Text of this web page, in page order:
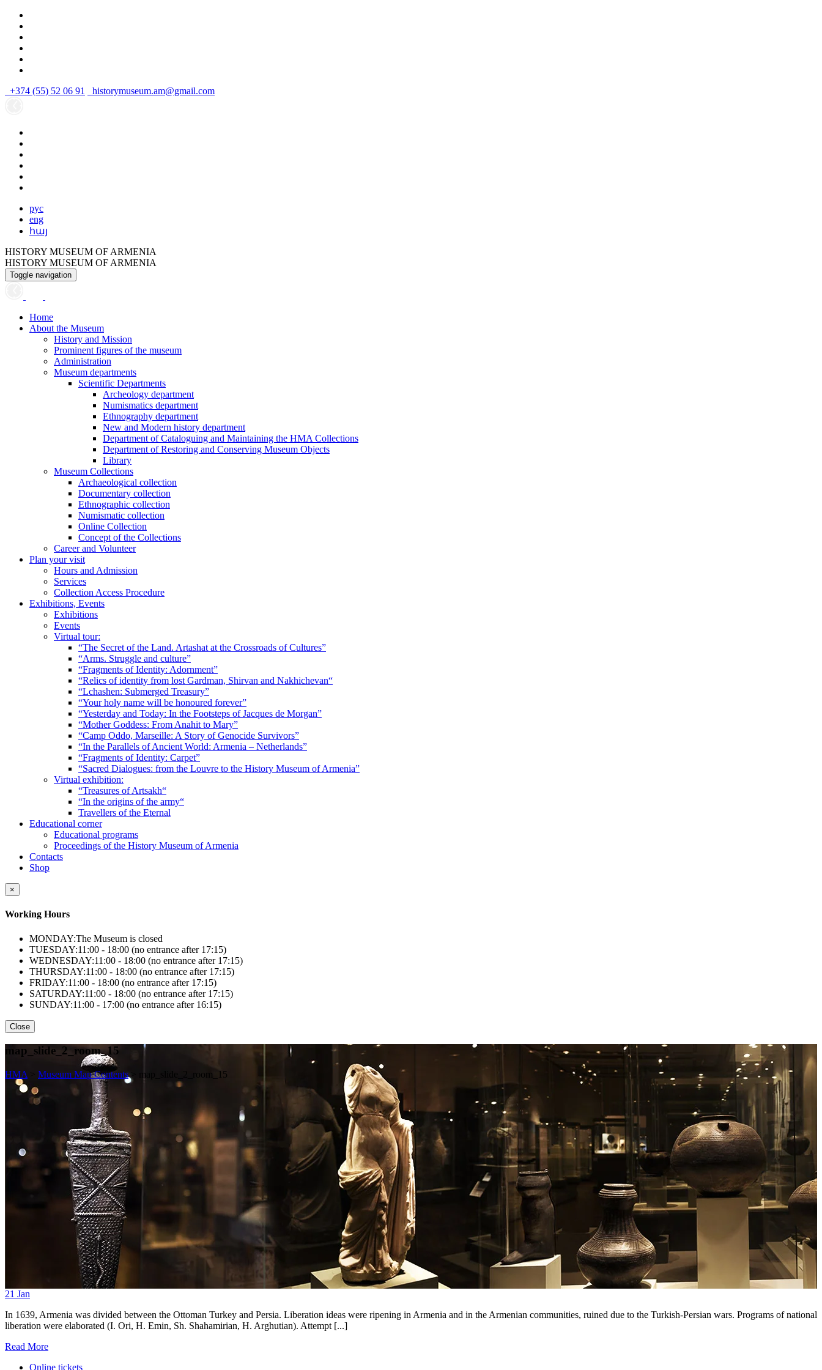
+374 (55) 52 06 91 historymuseum.am@gmail.com
рус
eng
հայ
HISTORY MUSEUM OF ARMENIA
HISTORY MUSEUM OF ARMENIA
Toggle navigation
Home
About the Museum
History and Mission
Prominent figures of the museum
Administration
Museum departments
Scientific Departments
Archeology department
Numismatics department
Ethnography department
New and Modern history department
Department of Cataloguing and Maintaining the HMA Collections
Department of Restoring and Conserving Museum Objects
Library
Museum Collections
Archaeological collection
Documentary collection
Ethnographic collection
Numismatic collection
Online Collection
Concept of the Collections
Career and Volunteer
Plan your visit
Hours and Admission
Services
Collection Access Procedure
Exhibitions, Events
Exhibitions
Events
Virtual tour:
“The Secret of the Land. Artashat at the Crossroads of Cultures”
“Arms. Struggle and culture”
“Fragments of Identity: Adornment”
“Relics of identity from lost Gardman, Shirvan and Nakhichevan“
“Lchashen: Submerged Treasury”
“Your holy name will be honoured forever”
“Yesterday and Today: In the Footsteps of Jacques de Morgan”
“Mother Goddess: From Anahit to Mary”
“Camp Oddo, Marseille: A Story of Genocide Survivors”
“In the Parallels of Ancient World: Armenia – Netherlands”
“Fragments of Identity: Carpet”
“Sacred Dialogues: from the Louvre to the History Museum of Armenia”
Virtual exhibition:
“Treasures of Artsakh“
“In the origins of the army“
Travellers of the Eternal
Educational corner
Educational programs
Proceedings of the History Museum of Armenia
Contacts
Shop
×
Working Hours
MONDAY:The Museum is closed
TUESDAY:11:00 - 18:00 (no entrance after 17:15)
WEDNESDAY:11:00 - 18:00 (no entrance after 17:15)
THURSDAY:11:00 - 18:00 (no entrance after 17:15)
FRIDAY:11:00 - 18:00 (no entrance after 17:15)
SATURDAY:11:00 - 18:00 (no entrance after 17:15)
SUNDAY:11:00 - 17:00 (no entrance after 16:15)
Close
map_slide_2_room_15
HMA Museum Map Contents> map_slide_2_room_15
21 Jan
In 1639, Armenia was divided between the Ottoman Turkey and Persia. Liberation ideas were ripening in Armenia and in the Armenian communities, ruined due to the Turkish-Persian wars. Programs of national
liberation were elaborated (I. Ori, H. Emin, Sh. Shahamirian, H. Arghutian). Attempt [...]
Read More
Online tickets